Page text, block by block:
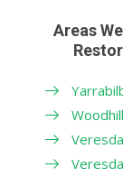
Areas
Woodhill